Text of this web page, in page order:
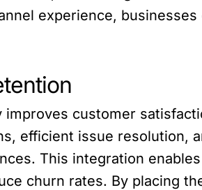
experience,
customer
efficient issue resolution,
This integration
churn rates. By placing